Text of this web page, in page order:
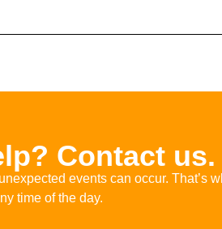
Contact us.
events can occur. That’s
time of the day.